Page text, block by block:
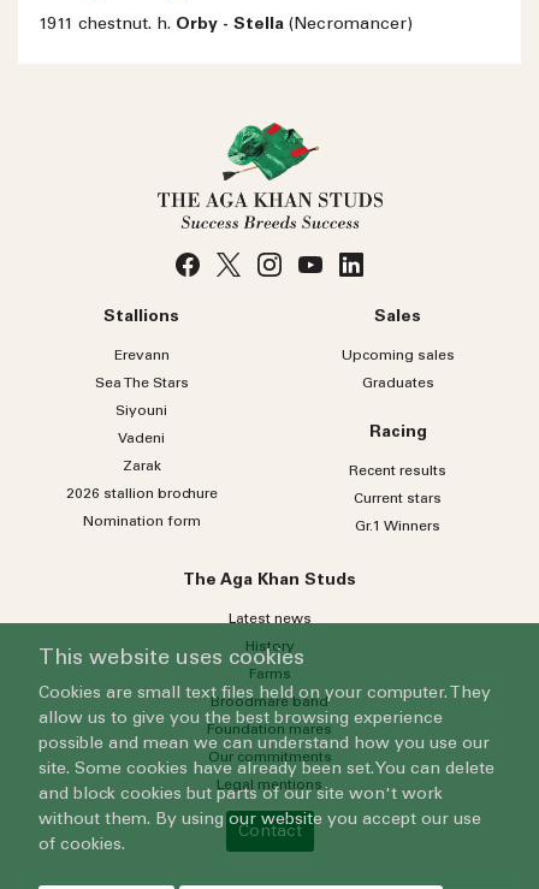
1911 chestnut. h. Orby - Stella (Necromancer)
Stallions
Erevann
Sea TheStars
Siyouni
Vadeni
Zarak
2026 stallion brochure
Nomination form
Sales
Upcoming sales
Graduates
Racing
Recent results
Current stars
Gr.1 Winners
The Aga Khan Studs
Latest news
History
Farms
Broodmare band
Foundation mares
Our commitments
Legal mentions
Contact
This website uses cookies
Cookies are small text files held on your computer. They
allow us to give you the best browsing experience
possible and mean we can understand how you use our
site. Some cookies have already been set. You can delete
and block cookies but parts of our site won't work
without them. By using our website you accept our use
of cookies.